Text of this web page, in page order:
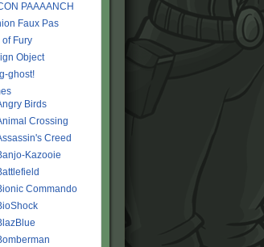
PAAAANCH
Faux Pas
of Fury
Object
ghost!
Birds
Crossing
Creed
Kazooie
Commando